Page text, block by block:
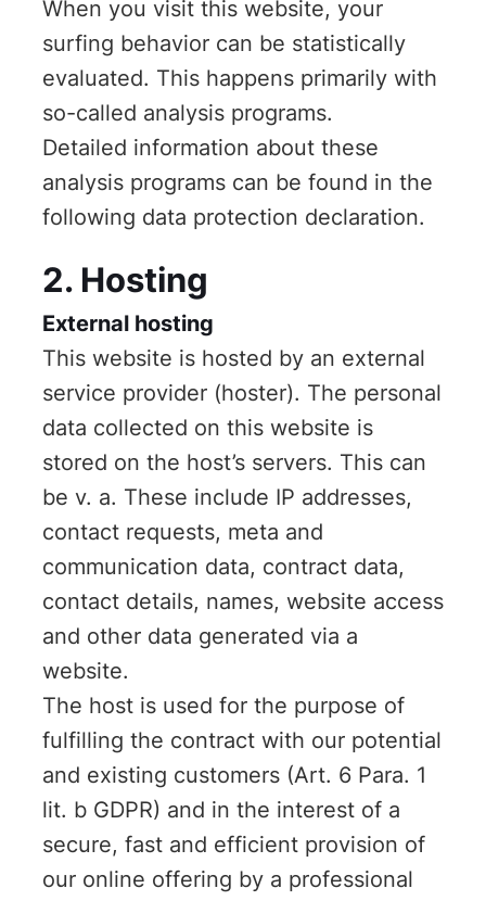
When you visit this website, your
surfing behavior can be statistically
evaluated. This happens primarily with
so-called analysis programs.
Detailed information about these
analysis programs can be found in the
following data protection declaration.
2. Hosting
External hosting
This website is hosted by an external
service provider (hoster). The personal
data collected on this website is
stored on the host’s servers. This can
be v. a. These include IP addresses,
contact requests, meta and
communication data, contract data,
contact details, names, website access
and other data generated via a
website.
The host is used for the purpose of
fulfilling the contract with our potential
and existing customers (Art. 6 Para. 1
lit. b GDPR) and in the interest of a
secure, fast and efficient provision of
our online offering by a professional